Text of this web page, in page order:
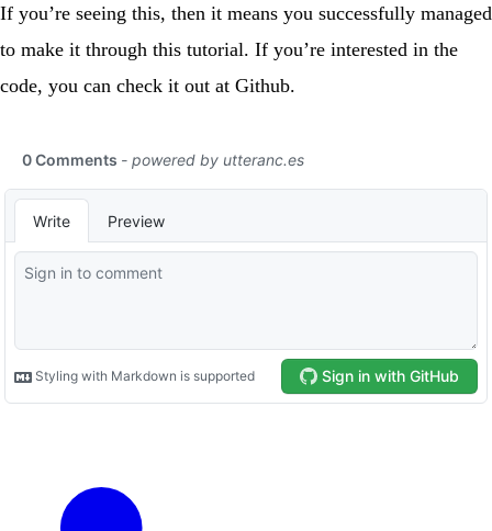
If you’re seeing this, then it means you successfully managed
to make it through this tutorial. If you’re interested in the
code, you can check it out at Github.